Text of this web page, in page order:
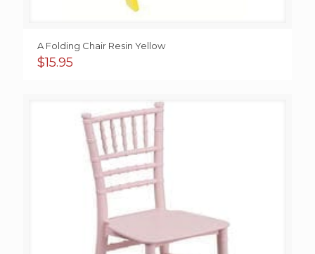
A Folding Chair Resin Yellow
$15.95